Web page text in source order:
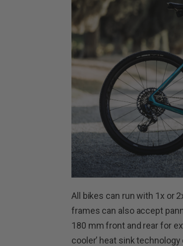
All bikes can run with 1x or
frames can also accept
180 mm front and rear for
cooler’ heat sink